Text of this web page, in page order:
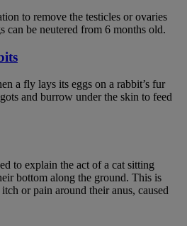
to remove the testicles or ovaries
can be neutered from 6 months old.
a fly lays its eggs on a rabbit’s fur
and burrow under the skin to feed
to explain the act of a cat sitting
bottom along the ground. This is
or pain around their anus, caused